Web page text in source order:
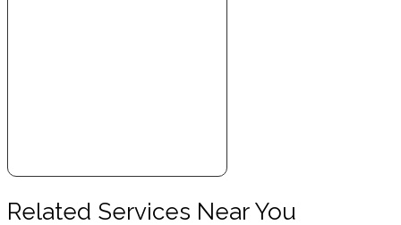
Related Services Near You